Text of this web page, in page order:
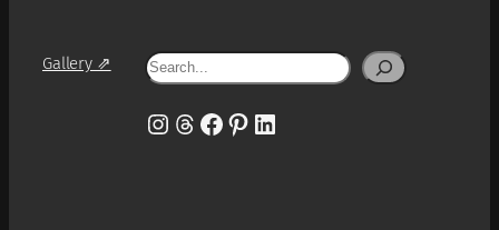
Gallery ⇗ Search
Instagram
Threads
Facebook
Pinterest
LinkedIn